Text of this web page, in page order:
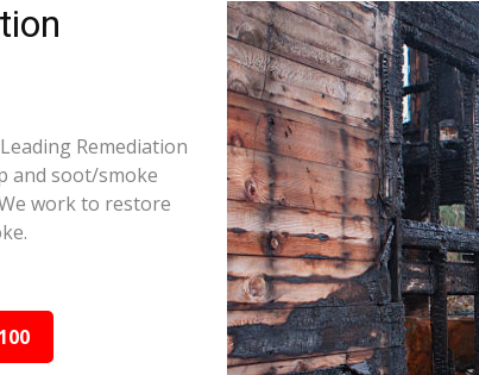
Remediation
and soot/smoke
work to restore